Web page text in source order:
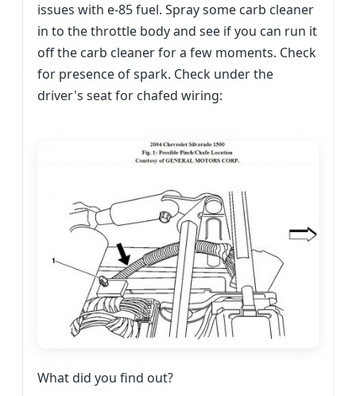
issues with e-85 fuel. Spray some carb cleaner
in to the throttle body and see if you can run it
off the carb cleaner for a few moments. Check
for presence of spark. Check under the
driver's seat for chafed wiring:
What did you find out?